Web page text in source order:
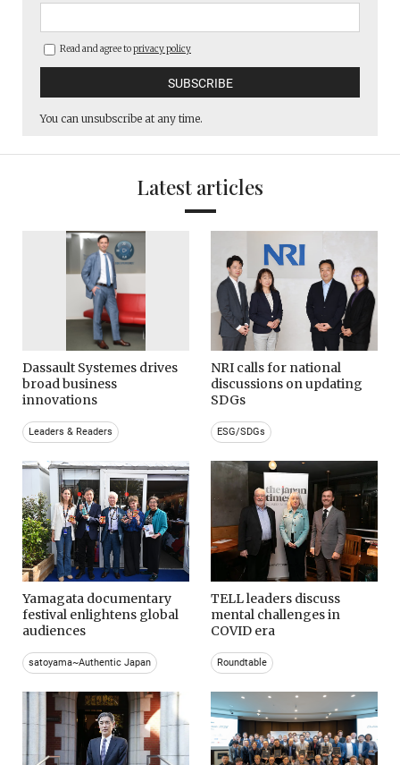
Read and agree toprivacy policy
You can unsubscribe at any time.
Latest articles
Dassault Systemes drives
broad business
innovations
Leaders & Readers
NRI calls for national
discussions on updating
SDGs
ESG/SDGs
Yamagata documentary
festival enlightens global
audiences
satoyama~Authentic Japan
TELL leaders discuss
mental challenges in
COVID era
Roundtable